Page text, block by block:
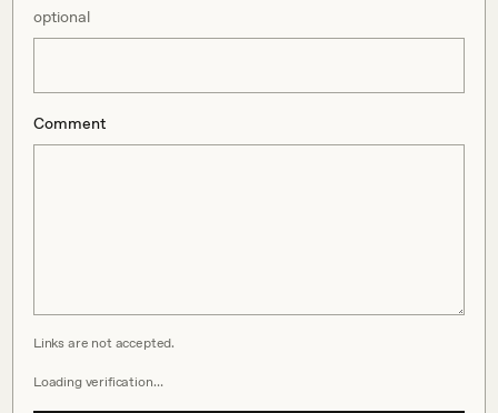
optional
Comment
Links are not accepted.
Loading verification…